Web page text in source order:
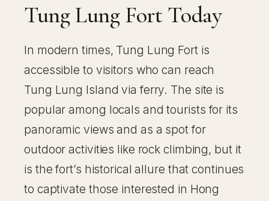
Tung Lung Fort Today
In modern times, Tung Lung Fort is
accessible to visitors who can reach
Tung Lung Island via ferry. The site is
popular among locals and tourists for its
panoramic views and as a spot for
outdoor activities like rock climbing, but it
is the fort’s historical allure that continues
to captivate those interested in Hong